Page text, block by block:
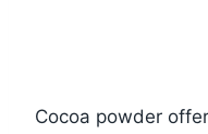
Cocoa powder